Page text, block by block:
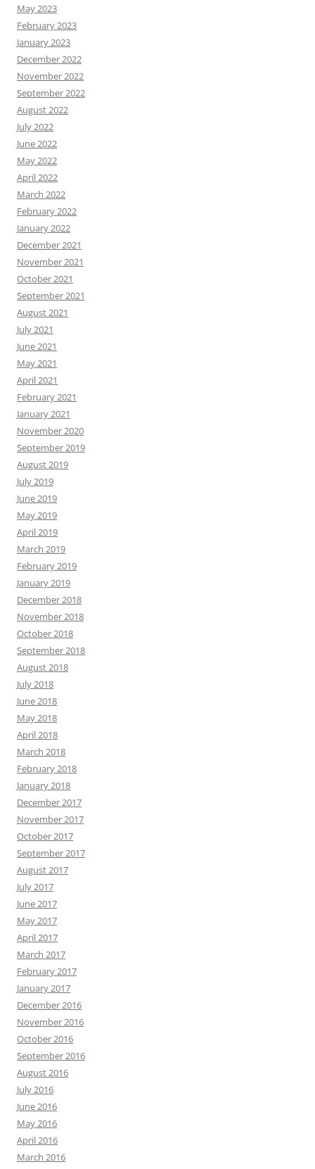
May 2023
February 2023
January 2023
December 2022
November 2022
September 2022
August 2022
July 2022
June 2022
May 2022
April 2022
March 2022
February 2022
January 2022
December 2021
November 2021
October 2021
September 2021
August 2021
July 2021
June 2021
May 2021
April 2021
February 2021
January 2021
November 2020
September 2019
August 2019
July 2019
June 2019
May 2019
April 2019
March 2019
February 2019
January 2019
December 2018
November 2018
October 2018
September 2018
August 2018
July 2018
June 2018
May 2018
April 2018
March 2018
February 2018
January 2018
December 2017
November 2017
October 2017
September 2017
August 2017
July 2017
June 2017
May 2017
April 2017
March 2017
February 2017
January 2017
December 2016
November 2016
October 2016
September 2016
August 2016
July 2016
June 2016
May 2016
April 2016
March 2016